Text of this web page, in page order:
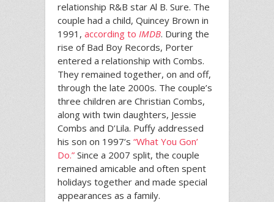
relationship R&B star Al B. Sure. The
couple had a child, Quincey Brown in
1991, according to IMDB. During the
rise of Bad Boy Records, Porter
entered a relationship with Combs.
They remained together, on and off,
through the late 2000s. The couple’s
three children are Christian Combs,
along with twin daughters, Jessie
Combs and D’Lila. Puffy addressed
his son on 1997’s “What You Gon’
Do.” Since a 2007 split, the couple
remained amicable and often spent
holidays together and made special
appearances as a family.